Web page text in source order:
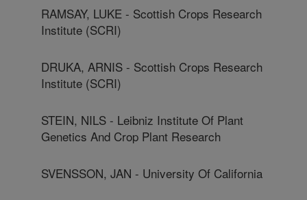
RAMSAY, LUKE - Scottish Crops Research
Institute (SCRI)
DRUKA, ARNIS - Scottish Crops Research
Institute (SCRI)
STEIN, NILS - Leibniz Institute Of Plant
Genetics And Crop Plant Research
SVENSSON, JAN - University Of California